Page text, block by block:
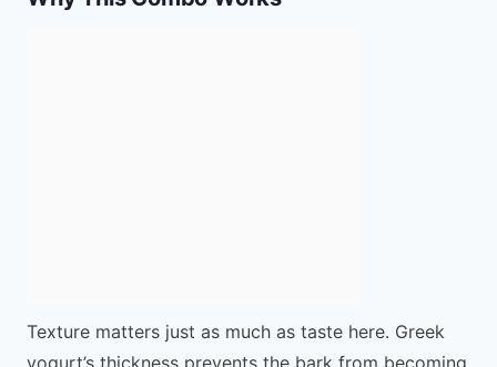
Texture matters just as much as taste here. Greek
yogurt’s thickness prevents the bark from becoming